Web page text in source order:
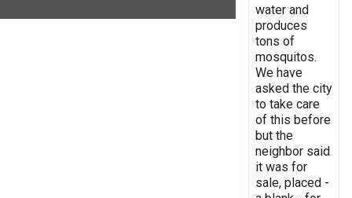
water and
produces
tons of
mosquitos.
We have
asked the city
to take care
of this before
but the
neighbor said
it was for
sale, placed -